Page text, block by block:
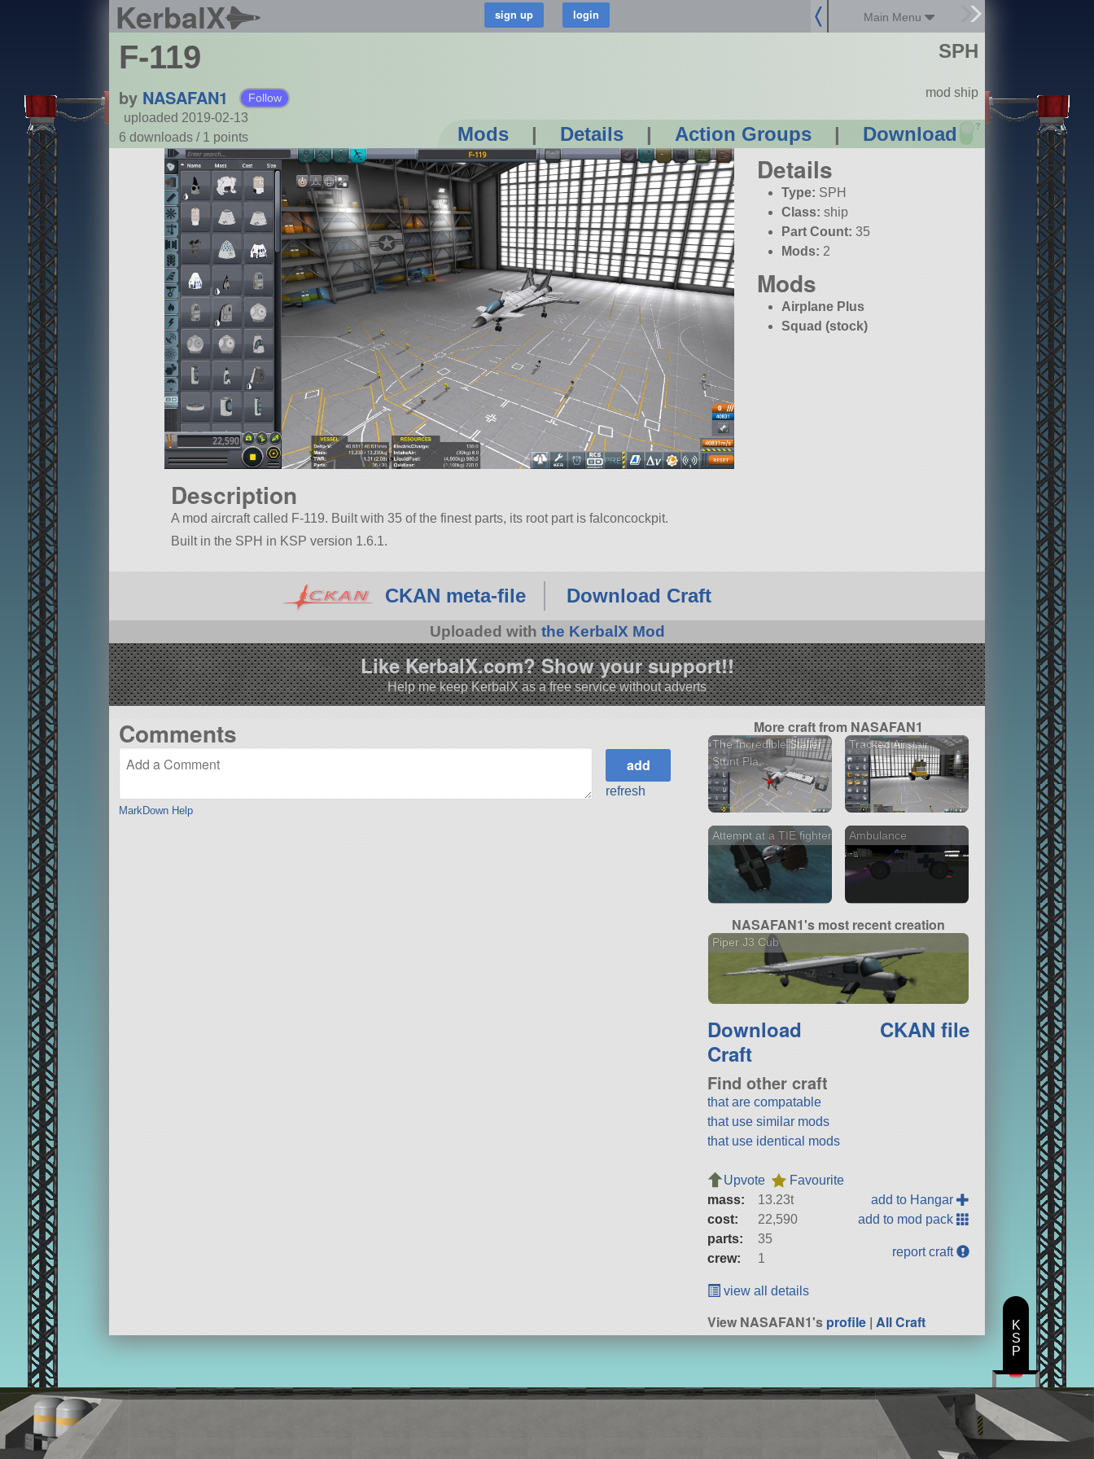
KerbalX Main Menu
F-119
by NASAFAN1 Follow
uploaded 2019-02-13
6 downloads / 1 points Mods | Details | Action Groups | Download ?
SPH
mod ship
Details
Type: SPH
Class: ship
Part Count: 35
Mods: 2
Mods
Airplane Plus
Squad (stock)
Description
A mod aircraft called F-119. Built with 35 of the finest parts, its root part is falconcockpit.
Built in the SPH in KSP version 1.6.1.
CKAN meta-file Download Craft
Uploaded with the KerbalX Mod
Like KerbalX.com? Show your support!!
Help me keep KerbalX as a free service without adverts
Comments
MarkDown Help
refresh
More craft from NASAFAN1
The Incredible Staller
Stunt Pla...
Tracked Airstair
Attempt at a TIE fighter Ambulance
NASAFAN1's most recent creation
Piper J3 Cub
Download
Craft
CKAN file
Find other craft
that are compatable
that use similar mods
that use identical mods
Upvote
Favourite
mass:
13.23t
cost:
22,590
parts:
35
crew:
1
add to Hangar
add to mod pack
report craft
view all details
View NASAFAN1'sprofile |All Craft
K
S
P